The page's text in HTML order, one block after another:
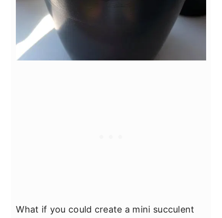
What if you could create a mini succulent